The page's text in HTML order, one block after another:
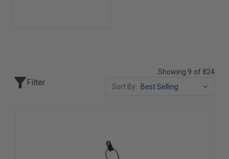
Filter
Showing 9 of 824
Sort By: